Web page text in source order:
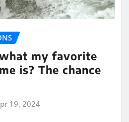
my favorite
is? The chance
19, 2024